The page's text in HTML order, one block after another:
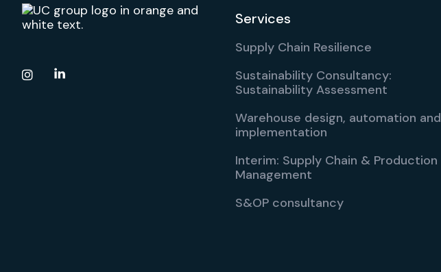

Services
Supply Chain Resilience
Sustainability Consultancy:
Sustainability Assessment
Warehouse design, automation and
implementation
Interim: Supply Chain & Production
Management
S&OP consultancy